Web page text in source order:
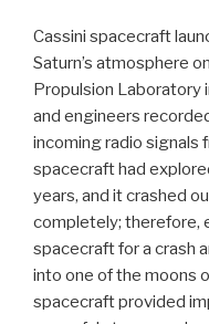
Cassini spacecraft
Saturn’s atmosphere
Propulsion Laboratory
and engineers
incoming radio signals
spacecraft had
years, and it crashed
completely; therefore,
spacecraft for a crash
into one of the moons
spacecraft provided